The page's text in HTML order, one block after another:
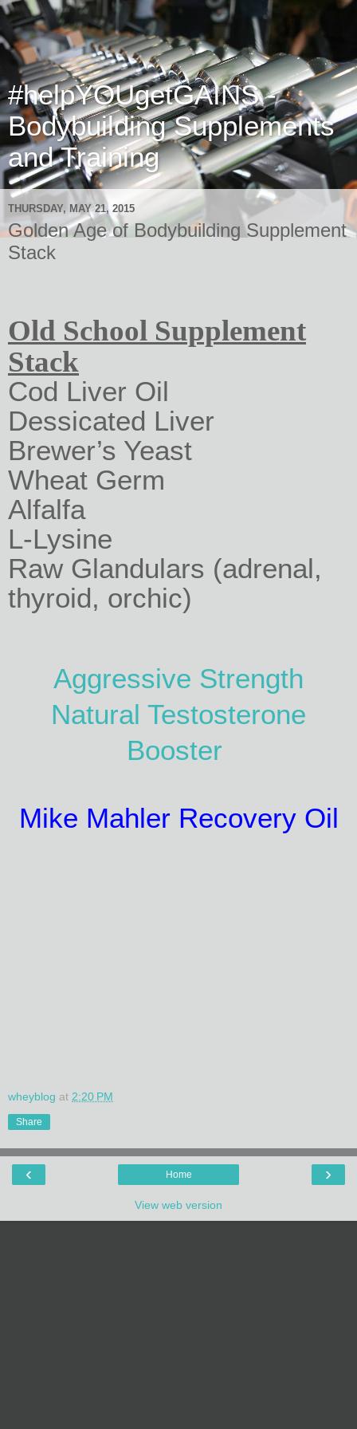
#helpYOUgetGAINS -
Bodybuilding Supplements
and Training
THURSDAY, MAY 21, 2015
Golden Age of Bodybuilding Supplement
Stack
Old School Supplement
Stack
Cod Liver Oil
Dessicated Liver
Brewer’s Yeast
Wheat Germ
Alfalfa
L-Lysine
Raw Glandulars (adrenal,
thyroid, orchic)
Aggressive Strength
Natural Testosterone
Booster
Mike Mahler Recovery Oil
wheyblog at 2:20 PM
Share
‹ ›
Home
View web version